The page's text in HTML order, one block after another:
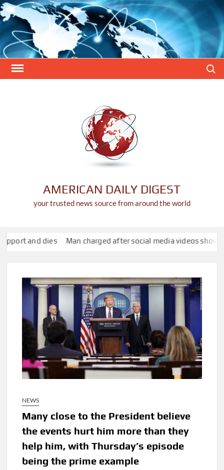
Skip
to
content
AMERICAN DAILY DIGEST
your trusted news source from around the world
dies Man charged after social media videos show him
NEWS
Many close to the President believe
the events hurt him more than they
help him, with Thursday’s episode
being the prime example